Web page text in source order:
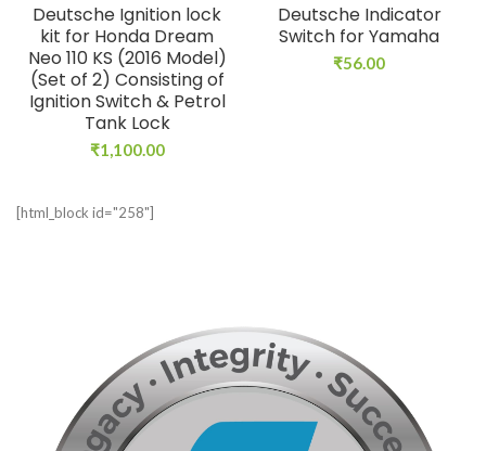
Deutsche Ignition lock
kit for Honda Dream
Neo 110 KS (2016 Model)
(Set of 2) Consisting of
Ignition Switch & Petrol
Tank Lock
₹1,100.00
Deutsche Indicator
Switch for Yamaha
₹56.00
[html_block id="258"]